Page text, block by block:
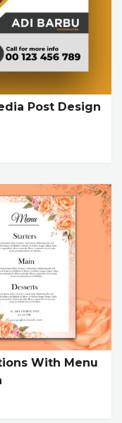
Post Design
With Menu